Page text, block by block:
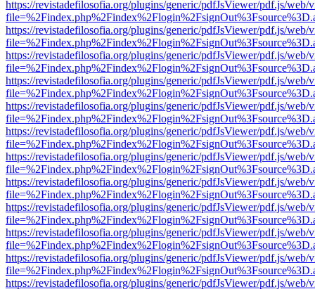
https://revistadefilosofia.org/plugins/generic/pdfJsViewer/pdf.js/web/
https://revistadefilosofia.org/plugins/generic/pdfJsViewer/pdf.js/web/
https://revistadefilosofia.org/plugins/generic/pdfJsViewer/pdf.js/web/
https://revistadefilosofia.org/plugins/generic/pdfJsViewer/pdf.js/web/
https://revistadefilosofia.org/plugins/generic/pdfJsViewer/pdf.js/web/
https://revistadefilosofia.org/plugins/generic/pdfJsViewer/pdf.js/web/
https://revistadefilosofia.org/plugins/generic/pdfJsViewer/pdf.js/web/
https://revistadefilosofia.org/plugins/generic/pdfJsViewer/pdf.js/web/
https://revistadefilosofia.org/plugins/generic/pdfJsViewer/pdf.js/web/
https://revistadefilosofia.org/plugins/generic/pdfJsViewer/pdf.js/web/
https://revistadefilosofia.org/plugins/generic/pdfJsViewer/pdf.js/web/
https://revistadefilosofia.org/plugins/generic/pdfJsViewer/pdf.js/web/